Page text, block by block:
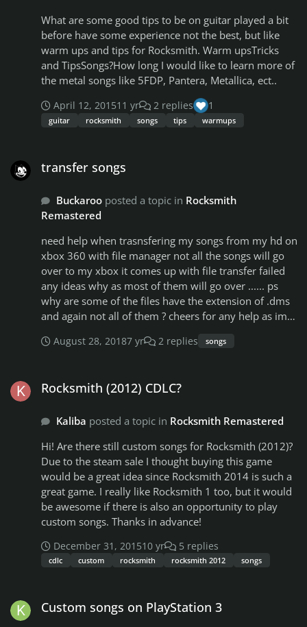
Eminem - Guilty Conscience Eminem - Marshal
Mathers Eminem - Sing For The Moment Eminem - So
Far... Eminem - Lose Yourself Eminem - Stan Eminem -
Superman Eminem - The Real Slim Shady Eminem -
Without Me Eminem Feat Rihanna - The Monster Dr.
Dre Feat. Eminem - The Watcher Dr. Dre Feat. Eminem
- Forgot About Dre Dr. Dre Feat Snoop Dogg - Still
And Juice Pharrell Williams - Happy Robin Thicke Feat.
T.I. & Pharrell Williams - Blurred Lines Tech N9ne -
Eazy-E - Real Motherfucking G's Ice Cube - Check Yo
Self Ice Cube - It Was A Good Day Afroman - Because I
Got High Cypress Hill - Hits From The Bong Cypress
Hill - Insane In The Brain Cypress Hill - When The Shit
Goes Down Cypress Hill - Throw Your Set In The Air
Cypress Hill - Tequila Sunrise Cypress Hill - Break Em'
Off Some 2-Pac - Me Against The World 2-Pac - All
About U 2-Pac - California Love 2-Pac - I Ain't Mad At
Cha 2-Pac - Life Goes On 2-Pac - Ambitionz Az A Ridah
2-Pac - How Do You Want It 2-Pac - Hit Em' Up Gorillaz
Ain't Nuting To Fuck Wit The Black Eyed Peas - Let's
Eyed Peas - I Got a Feeling The Black Eyed Peas -
Flobots - No Handlebars Mixalot - Baby Got Back
Hammer - Can't Touch This Beastie Boys - Sabotage
Beastie Boys - (You Gotta) Fight For Your Right (To
Party) Beastie Boys - No Sleep Till Brooklyn Paperboy -
I Wish Outkast - Hey Ya Jedi Mind Tricks - Razorblade
Salvation I might know of a few more, if I do I'll update
this list. If anyone else knows of any Hip-Hop or Rap
songs please comment and I'll add them.
What are some good tips to be on guitar played a bit
before have some experience not the best, but like
warm ups and tips for Rocksmith. Warm upsTricks
and TipsSongs?How long I would like to learn more of
the metal songs like 5FDP, Pantera, Metallica, ect..
April 12, 201511 yr 2 replies 1
guitar rocksmith songs tips warmups
transfer songs
Buckaroo posted a topic in Rocksmith
Remastered
​need help when trasnsfering my songs from my hd on
xbox 360 with file manager not all the songs will go
over to my xbox it comes up with file transfer failed
any ideas why as most of them will go over ...... ps
why are some of the files have the extension of .dms
and again not all of them ? cheers for any help as im
August 28, 20187 yr 2 replies songs
Rocksmith (2012) CDLC?
Kaliba posted a topic in Rocksmith Remastered
Hi! Are there still custom songs for Rocksmith (2012)?
Due to the steam sale I thought buying this game
would be a great idea since Rocksmith 2014 is such a
great game. I really like Rocksmith 1 too, but it would
be awesome if there is also an opportunity to play
custom songs. Thanks in advance!
December 31, 201510 yr 5 replies
cdlc custom rocksmith rocksmith 2012 songs
Custom songs on PlayStation 3